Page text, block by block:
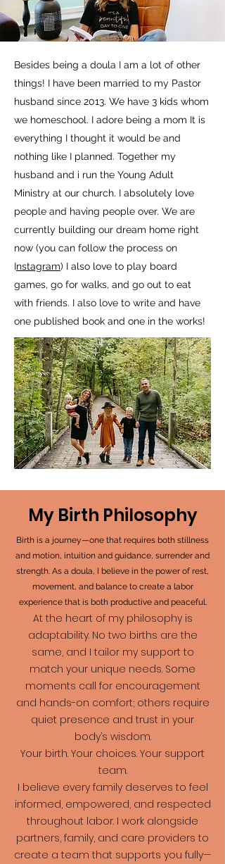
Besides being a doula I am a lot of other
things! I have been married to my Pastor
husband since 2013. We have 3 kids whom
we homeschool. I adore being a mom It is
everything I thought it would be and
nothing like I planned. Together my
husband and i run the Young Adult
Ministry at our church. I absolutely love
people and having people over. We are
currently building our dream home right
now (you can follow the process on
Instagram) I also love to play board
games, go for walks, and go out to eat
with friends. I also love to write and have
one published book and one in the works!
My Birth Philosophy
Birth is a journey—one that requires both stillness
and motion, intuition and guidance, surrender and
strength. As a doula, I believe in the power of rest,
movement, and balance to create a labor
experience that is both productive and peaceful.
At the heart of my philosophy is
adaptability. No two births are the
same, and I tailor my support to
match your unique needs. Some
moments call for encouragement
and hands-on comfort; others require
quiet presence and trust in your
body’s wisdom.
Your birth. Your choices. Your support
team.
I believe every family deserves to feel
informed, empowered, and respected
throughout labor. I work alongside
partners, family, and care providers to
create a team that supports you fully—